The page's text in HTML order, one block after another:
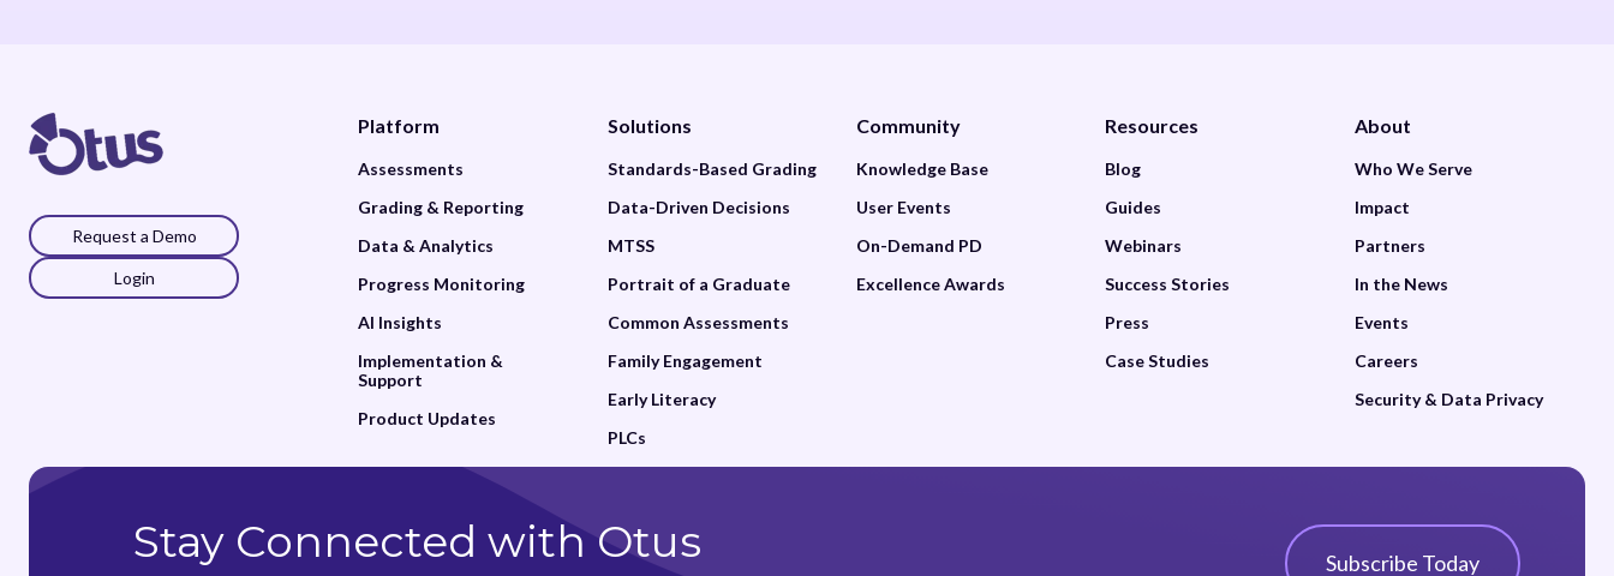
Request a Demo
Login
Platform
Assessments
Grading & Reporting
Data & Analytics
Progress Monitoring
AI Insights
Implementation &
Support
Product Updates
Solutions
Standards-Based Grading
Data-Driven Decisions
MTSS
Portrait of a Graduate
Common Assessments
Family Engagement
Early Literacy
PLCs
Community
Knowledge Base
User Events
On-Demand PD
Excellence Awards
Resources
Blog
Guides
Webinars
Success Stories
Press
Case Studies
About
Who We Serve
Impact
Partners
In the News
Events
Careers
Security & Data Privacy
Stay Connected with Otus Subscribe Today